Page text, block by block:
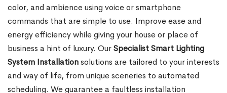
color, and ambience using voice or smartphone
commands that are simple to use. Improve ease and
energy efficiency while giving your house or place of
business a hint of luxury. OurSpecialist Smart Lighting
System Installationsolutions are tailored to your interests
and way of life, from unique sceneries to automated
scheduling. We guarantee a faultless installation